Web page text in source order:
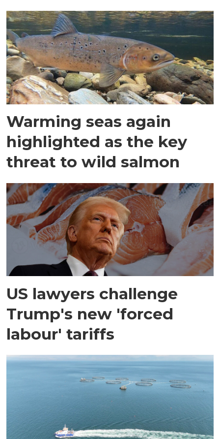
Warming seas again
highlighted as the key
threat to wild salmon
US lawyers challenge
Trump's new 'forced
labour' tariffs